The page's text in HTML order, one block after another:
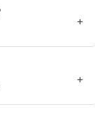
+
+